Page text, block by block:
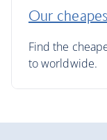
Our
Find the
to worldwide.